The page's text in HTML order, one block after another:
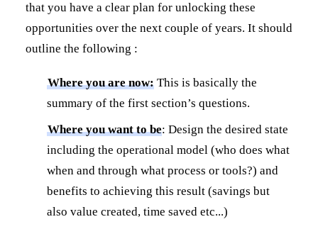
that you have a clear plan for unlocking these
opportunities over the next couple of years. It should
outline the following :
Where you are now: This is basically the
summary of the first section’s questions.
Where you want to be: Design the desired state
including the operational model (who does what
when and through what process or tools?) and
benefits to achieving this result (savings but
also value created, time saved etc...)